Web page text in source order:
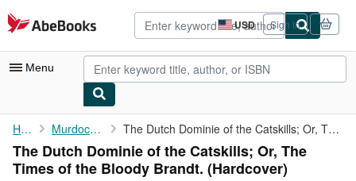
Skip to main content
AbeBooks.com USD
Site
shopping
preferences
Sign in
Menu
My Account
My Purchases
Home Murdoch, David The Dutch Dominie of the Catskills; Or, The Times of the Bloody ...
The Dutch Dominie of the Catskills; Or, The
Times of the Bloody Brandt. (Hardcover)